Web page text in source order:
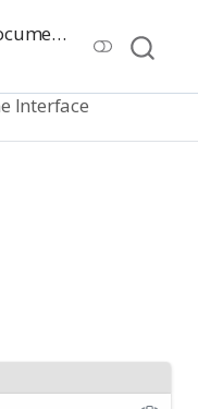
Package Manager Documentation
Interface